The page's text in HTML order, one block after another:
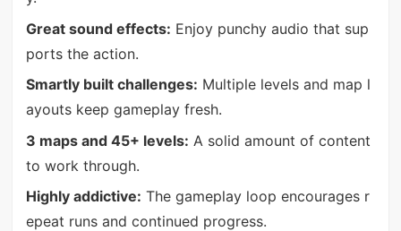
Great sound effects: Enjoy punchy audio that sup
ports the action.
Smartly built challenges: Multiple levels and map l
ayouts keep gameplay fresh.
3 maps and 45+ levels: A solid amount of content
to work through.
Highly addictive: The gameplay loop encourages r
epeat runs and continued progress.